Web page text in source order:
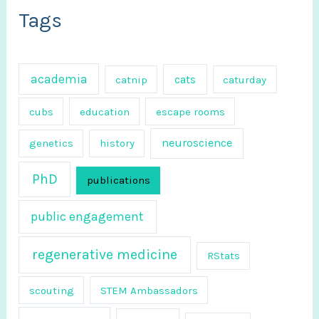
:
Tags
academia catnip cats caturday
cubs education escape rooms
genetics history neuroscience
PhD publications
public engagement
regenerative medicine RStats
scouting STEM Ambassadors